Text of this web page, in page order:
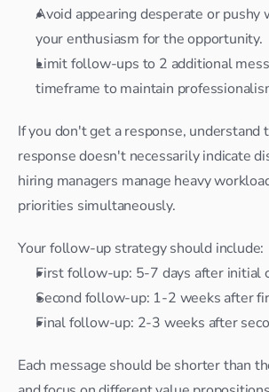
Avoid appearing desperate or pushy
your enthusiasm for the opportunity.
Limit follow-ups to 2 additional
timeframe to maintain
If you don't get a response, understand
response doesn't necessarily indicate
hiring managers manage heavy
priorities simultaneously.
Your follow-up strategy should include:
First follow-up: 5-7 days after initial
Second follow-up: 1-2 weeks after
Final follow-up: 2-3 weeks after
Each message should be shorter than